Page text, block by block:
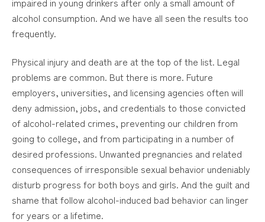
alcohol consumption. And we have all seen the results too
frequently.
Physical injury and death are at the top of the list. Legal
problems are common. But there is more. Future
employers, universities, and licensing agencies often will
deny admission, jobs, and credentials to those convicted
of alcohol-related crimes, preventing our children from
going to college, and from participating in a number of
desired professions. Unwanted pregnancies and related
consequences of irresponsible sexual behavior undeniably
disturb progress for both boys and girls. And the guilt and
shame that follow alcohol-induced bad behavior can linger
for years or a lifetime.